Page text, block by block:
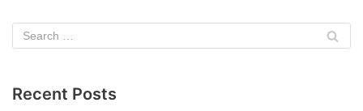
Recent Posts